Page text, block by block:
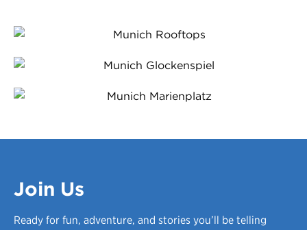
Join Us
Ready for fun, adventure, and stories you’ll be telling